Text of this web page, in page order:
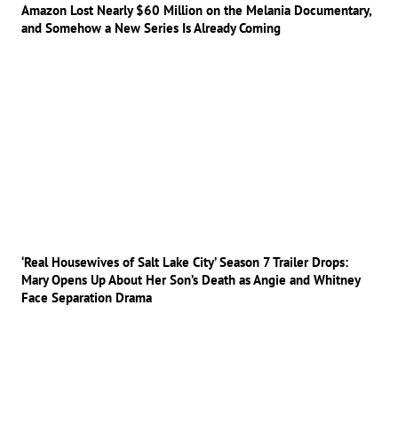
Amazon Lost Nearly $60 Million on the Melania Documentary,
and Somehow a New Series Is Already Coming
‘Real Housewives of Salt Lake City’ Season 7 Trailer Drops:
Mary Opens Up About Her Son’s Death as Angie and Whitney
Face Separation Drama